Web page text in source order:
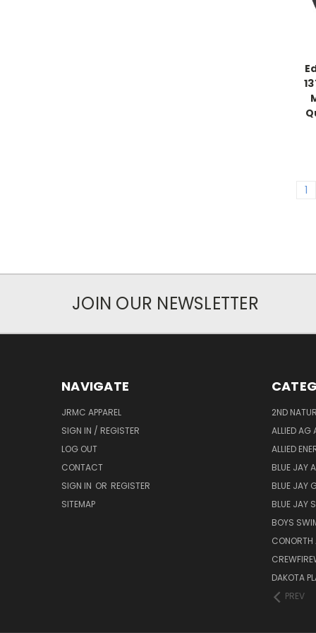
1
JOIN OUR NEWSLETTER
NAVIGATE
JRMC APPAREL
SIGN IN / REGISTER
LOG OUT
CONTACT
SIGN IN OR REGISTER
SITEMAP
2ND
ALLIED AG
ALLIED
BLUE JAY
BLUE JAY
BLUE JAY
BOYS
CONORTH
DAKOTA
PREV